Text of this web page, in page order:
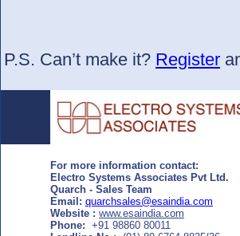
P.S. Can’t make it? Register
For more information contact:
Electro Systems Associates Pvt Ltd.
Quarch - Sales Team
Email: quarchsales@esaindia.com
Website : www.esaindia.com
Phone: +91 98860 80011